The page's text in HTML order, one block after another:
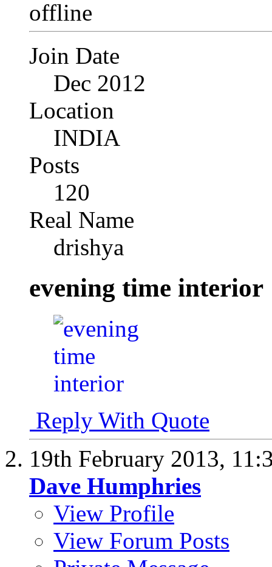
Join Date
Dec 2012
Location
INDIA
Posts
120
Real Name
drishya
evening time interior
Reply With Quote
19th February 2013,
Dave Humphries
View Profile
View Forum Posts